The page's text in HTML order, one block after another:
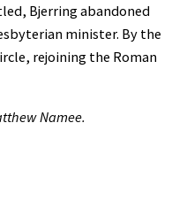
Bjerring abandoned
minister. By the
rejoining the Roman
Namee.